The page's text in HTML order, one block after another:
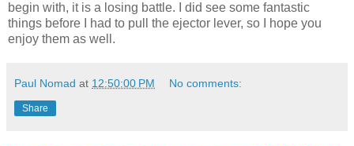
begin with, it is a losing battle. I did see some fantastic
things before I had to pull the ejector lever, so I hope you
enjoy them as well.
Paul Nomad at 12:50:00 PM No comments:
Share